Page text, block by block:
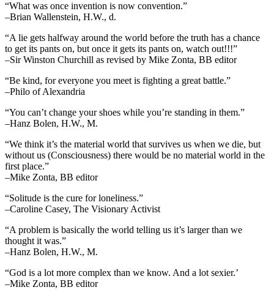
“What was once invention is now convention.”
–Brian Wallenstein, H.W., d.
“A lie gets halfway around the world before the truth has a chance
to get its pants on, but once it gets its pants on, watch out!!!”
–Sir Winston Churchill as revised by Mike Zonta, BB editor
“Be kind, for everyone you meet is fighting a great battle.”
–Philo of Alexandria
“You can’t change your shoes while you’re standing in them.”
–Hanz Bolen, H.W., M.
“We think it’s the material world that survives us when we die, but
without us (Consciousness) there would be no material world in the
first place.”
–Mike Zonta, BB editor
“Solitude is the cure for loneliness.”
–Caroline Casey, The Visionary Activist
“A problem is basically the world telling us it’s larger than we
thought it was.”
–Hanz Bolen, H.W., M.
“God is a lot more complex than we know. And a lot sexier.’
–Mike Zonta, BB editor